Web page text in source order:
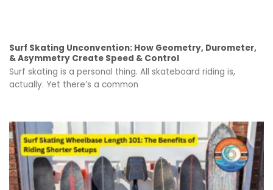
Surf Skating Unconvention: How Geometry, Durometer,
& Asymmetry Create Speed & Control
Surf skating is a personal thing. All skateboard riding is,
actually. Yet there’s a common